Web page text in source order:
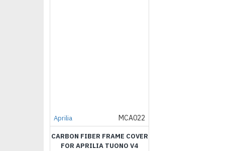
Aprilia MCA022
CARBON FIBER FRAME COVER
FOR APRILIA TUONO V4